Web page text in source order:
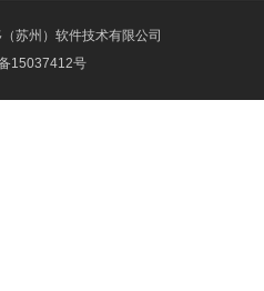
苏州）软件技术有限公司
15037412号